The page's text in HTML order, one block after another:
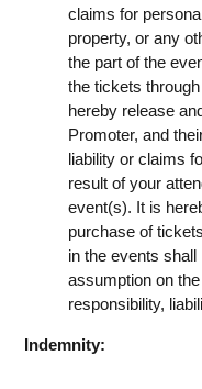
claims for
property, or any
the part of the
the tickets
hereby release
Promoter, and
liability or claims
result of your
event(s). It is
purchase of
in the events
assumption on
responsibility,
Indemnity: